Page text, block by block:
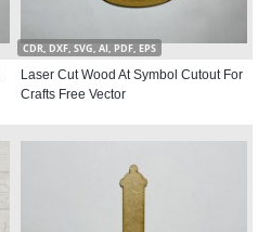
CDR, DXF, SVG, AI, PDF, EPS
Laser Cut Wood At Symbol Cutout For
Crafts Free Vector